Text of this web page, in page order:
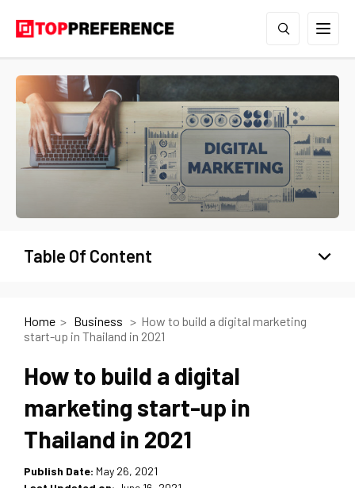
Table Of Content
Home Business
How to build a digital marketing
start-up in Thailand in 2021
How to build a digital
marketing start-up in
Thailand in 2021
Publish Date: May 26, 2021